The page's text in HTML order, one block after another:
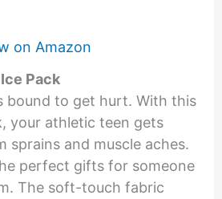
on Amazon
Pack
bound to get hurt. With this
your athletic teen gets
sprains and muscle aches.
perfect gifts for someone
The soft-touch fabric